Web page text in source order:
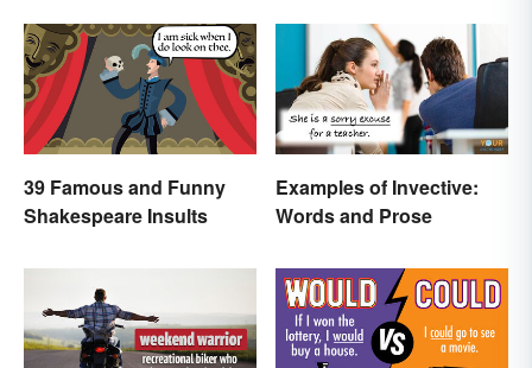
39 Famous and Funny
Shakespeare Insults
Examples of Invective:
Words and Prose